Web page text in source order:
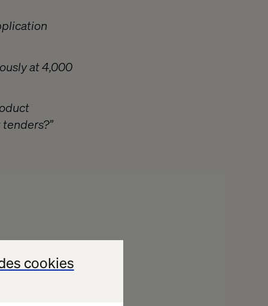
cookies
at 4,000
if AI